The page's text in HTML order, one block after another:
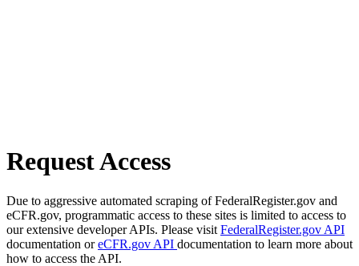
Request Access
Due to aggressive automated scraping of FederalRegister.gov and
eCFR.gov, programmatic access to these sites is limited to access to
our extensive developer APIs. Please visit FederalRegister.gov API
documentation oreCFR.gov API documentation to learn more about
how to access the API.